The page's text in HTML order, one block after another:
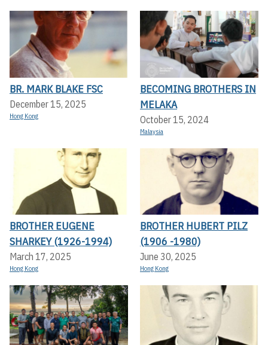
BR. MARK BLAKE FSC
December 15, 2025
Hong Kong
BECOMING BROTHERS IN
MELAKA
October 15, 2024
Malaysia
BROTHER EUGENE
SHARKEY (1926-1994)
March 17, 2025
Hong Kong
BROTHER HUBERT PILZ
(1906 -1980)
June 30, 2025
Hong Kong